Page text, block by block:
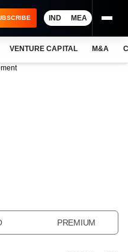
IND MEA
VENTURE CAPITAL M&A
PREMIUM